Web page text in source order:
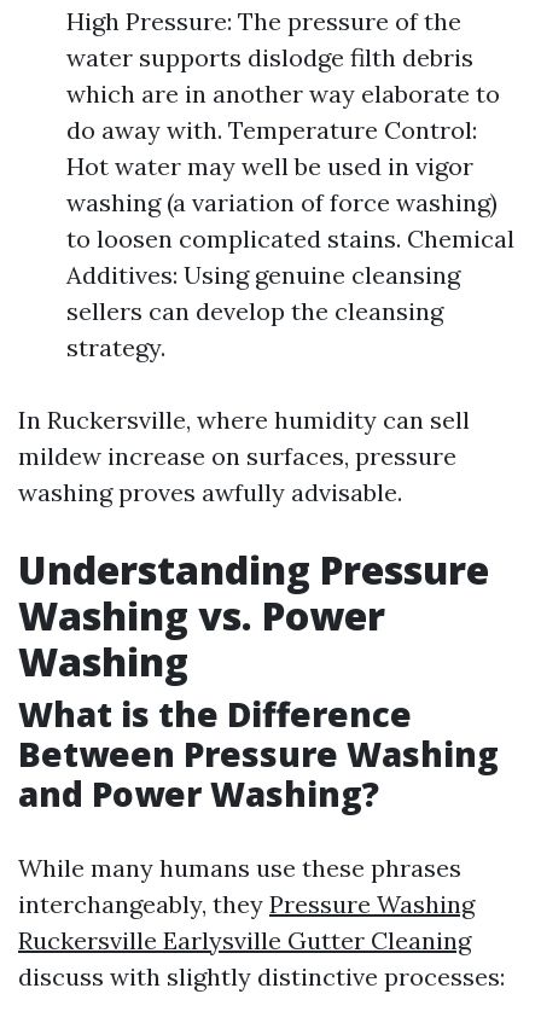
High Pressure: The pressure of the
water supports dislodge filth debris
which are in another way elaborate to
do away with. Temperature Control:
Hot water may well be used in vigor
washing (a variation of force washing)
to loosen complicated stains. Chemical
Additives: Using genuine cleansing
sellers can develop the cleansing
strategy.
In Ruckersville, where humidity can sell
mildew increase on surfaces, pressure
washing proves awfully advisable.
Understanding Pressure
Washing vs. Power
Washing
What is the Difference
Between Pressure Washing
and Power Washing?
While many humans use these phrases
interchangeably, they Pressure Washing
Ruckersville Earlysville Gutter Cleaning
discuss with slightly distinctive processes: